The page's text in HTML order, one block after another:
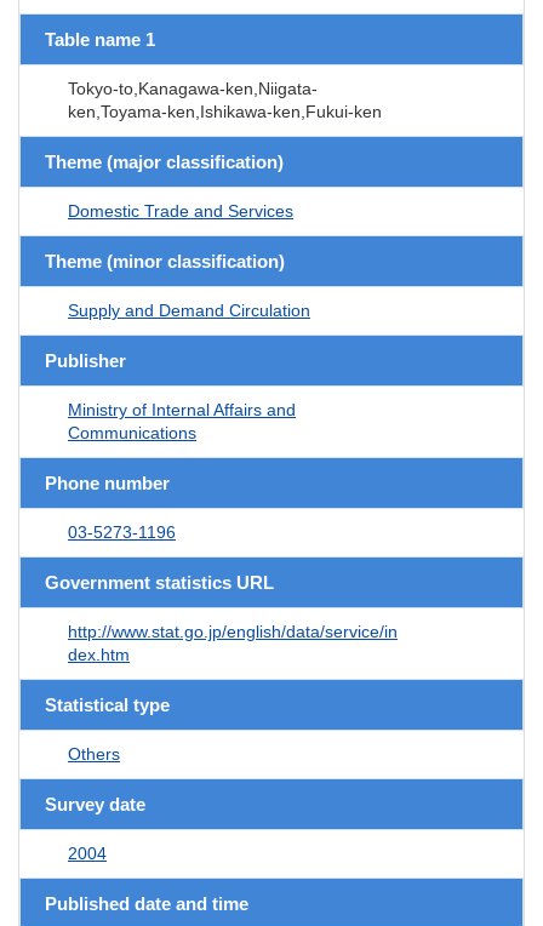
Table name 1
Tokyo-to,Kanagawa-ken,Niigata-
ken,Toyama-ken,Ishikawa-ken,Fukui-ken
Theme (major classification)
Domestic Trade and Services
Theme (minor classification)
Supply and Demand Circulation
Publisher
Ministry of Internal Affairs and
Communications
Phone number
03-5273-1196
Government statistics URL
http://www.stat.go.jp/english/data/service/in
dex.htm
Statistical type
Others
Survey date
2004
Published date and time